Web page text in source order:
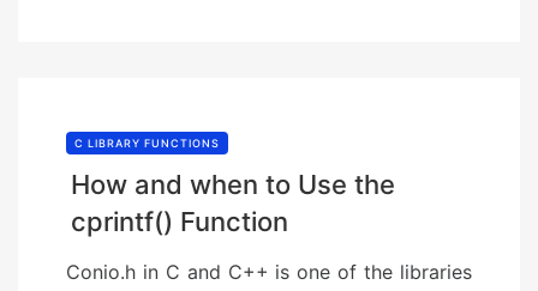
C LIBRARY FUNCTIONS
How and when to Use the
cprintf() Function
Conio.h in C and C++ is one of the libraries